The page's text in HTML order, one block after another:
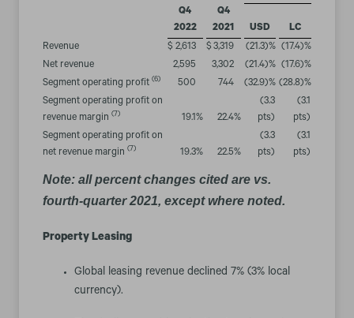
Q4
2022
Q4
2021
USD
LC
Revenue
$ 2,613 $ 3,319 (21.3)% (17.4)%
Net revenue
2,595 3,302 (21.4)% (17.6)%
Segment operating profit (6) 500 744 (32.9)% (28.8)%
Segment operating profit on
revenue margin (7) 19.1% 22.4%
(3.3
pts)
(3.1
pts)
Segment operating profit on
net revenue margin (7) 19.3% 22.5%
(3.3
pts)
(3.1
pts)
Note: all percent changes cited are vs.
fourth-quarter 2021, except where noted.
Property Leasing
Global leasing revenue declined 7% (3% local
currency).